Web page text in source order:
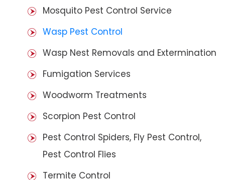
Mosquito Pest Control Service
Wasp Pest Control
Wasp Nest Removals and Extermination
Fumigation Services
Woodworm Treatments
Scorpion Pest Control
Pest Control Spiders, Fly Pest Control,
Pest Control Flies
Termite Control